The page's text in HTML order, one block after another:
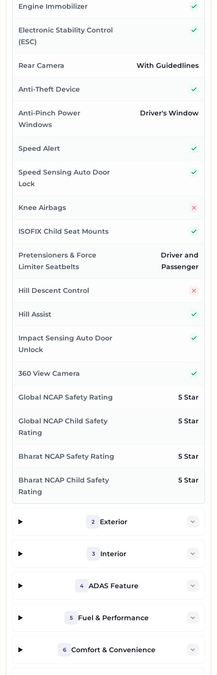
Engine Immobilizer
Electronic Stability Control
(ESC)
Rear Camera With Guidedlines
Anti-Theft Device
Anti-Pinch Power
Windows
Driver's Window
Speed Alert
Speed Sensing Auto Door
Lock
Knee Airbags
ISOFIX Child Seat Mounts
Pretensioners & Force
Limiter Seatbelts
Driver and
Passenger
Hill Descent Control
Hill Assist
Impact Sensing Auto Door
Unlock
360 View Camera
Global NCAP Safety Rating 5 Star
Global NCAP Child Safety
Rating
5 Star
Bharat NCAP Safety Rating 5 Star
Bharat NCAP Child Safety
Rating
5 Star
2 Exterior
3 Interior
4 ADAS Feature
5 Fuel & Performance
6 Comfort & Convenience